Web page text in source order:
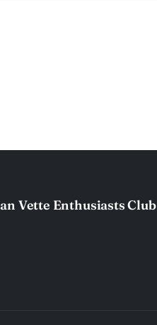
Vette Enthusiasts Club